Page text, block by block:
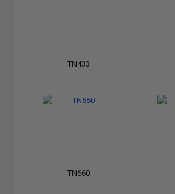
TN433
TN660